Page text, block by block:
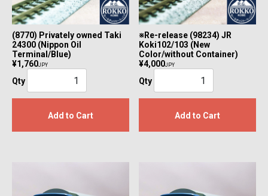
(8770) Privately owned Taki
24300 (Nippon Oil
Terminal/Blue)
¥1,760JPY
Qty
Add to Cart
※Re-release (98234) JR
Koki102/103 (New
Color/without Container)
¥4,000JPY
Qty
Add to Cart